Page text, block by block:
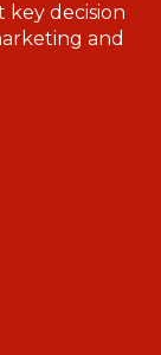
key decision
and